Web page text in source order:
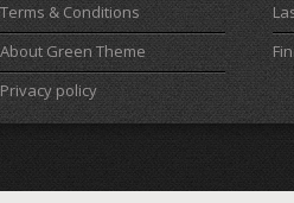
Terms & Conditions
About Green Theme
Privacy policy